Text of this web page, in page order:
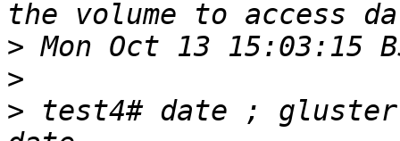
>
>
> test4# date ;